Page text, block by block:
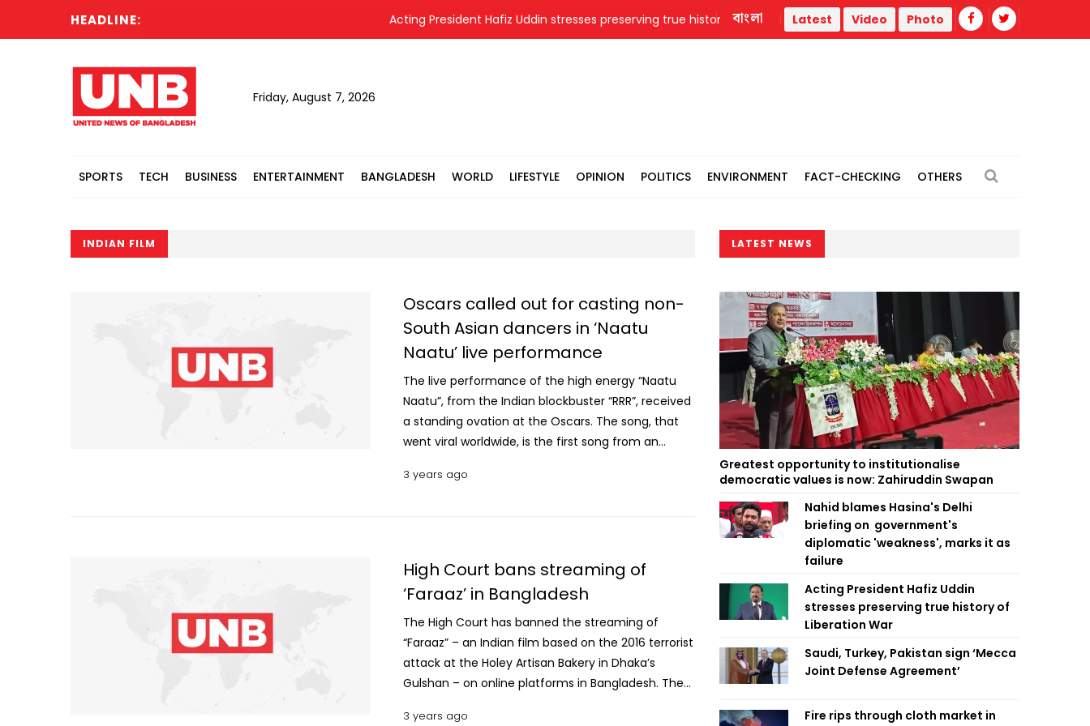
HEADLINE: Acting President Hafiz Uddin stresses preserving true history of Liberation War Trump administration faces ammunition
বাংলা Latest Video Photo
Friday, August 7, 2026
SPORTS TECH BUSINESS ENTERTAINMENT BANGLADESH WORLD LIFESTYLE OPINION POLITICS ENVIRONMENT FACT-CHECKING OTHERS
INDIAN FILM
Oscars called out for casting non-
South Asian dancers in ‘Naatu
Naatu’ live performance
The live performance of the high energy “Naatu
Naatu”, from the Indian blockbuster “RRR”, received
a standing ovation at the Oscars. The song, that
went viral worldwide, is the first song from an
positivity surrounding the song, the live
media have identified the two men who danced
the key roles — played in the film by South Indian
actors Ram Charan and Jr NTR — as Billy Mustapha
and Jason Glover, who are Canadian and
American, respectively, reports NDTV. Several
netizens have openly criticized this, stating that
using non-South Asian dancers weakens the song's
3 years ago
High Court bans streaming of
‘Faraaz’ in Bangladesh
The High Court has banned the streaming of
“Faraaz” – an Indian film based on the 2016 terrorist
attack at the Holey Artisan Bakery in Dhaka’s
Gulshan – on online platforms in Bangladesh. The
3 years ago
LATEST NEWS
Greatest opportunity to institutionalise
democratic values is now: Zahiruddin Swapan
Nahid blames Hasina's Delhi
briefing on government's
diplomatic 'weakness', marks it as
failure
Acting President Hafiz Uddin
stresses preserving true history of
Liberation War
Saudi, Turkey, Pakistan sign ‘Mecca
Joint Defense Agreement’
Fire rips through cloth market in